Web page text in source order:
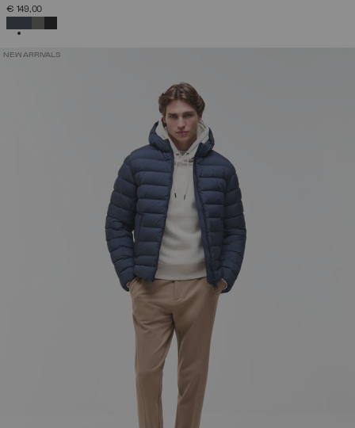
€ 149,00
NEW ARRIVALS